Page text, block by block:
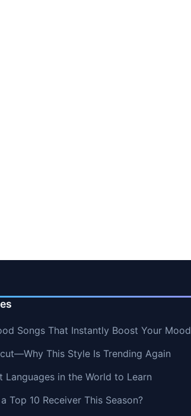
Songs That Instantly Boost Your Mood
This Style Is Trending Again
Languages in the World to Learn
Top 10 Receiver This Season?